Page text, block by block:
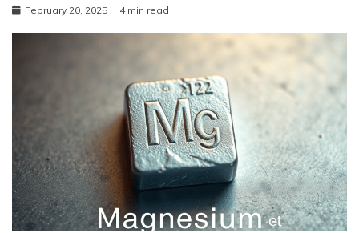
February 20, 2025 4 min read